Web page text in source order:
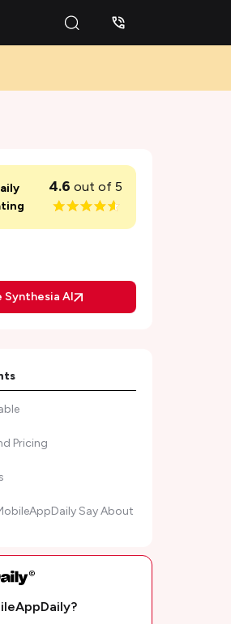
4.6 out of 5
Synthesia AI
AI Video Editor
Pricing
Say About
Asked Questions